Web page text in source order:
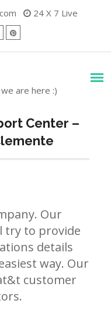
24 X 7 Live
are here :)
Center –
Our
try to provide
details
way. Our
customer